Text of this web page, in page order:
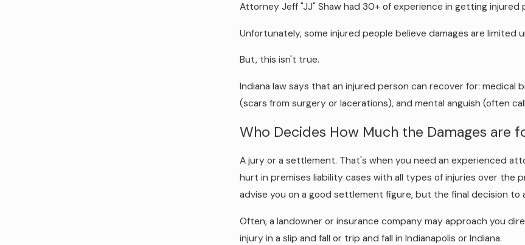
Attorney Jeff "JJ" Shaw had 30+ of experience in getting
Unfortunately, some injured people believe damages are limited
But, this isn't true.
Indiana law says that an injured person can recover for:
(scars from surgery or lacerations), and mental anguish (often
Who Decides How Much the Damages are
A jury or a settlement. That's when you need an experienced
hurt in premises liability cases with all types of injuries over the
advise you on a good settlement figure, but the final decision
Often, a landowner or insurance company may approach you
injury in a slip and fall or trip and fall in Indianapolis or Indiana.